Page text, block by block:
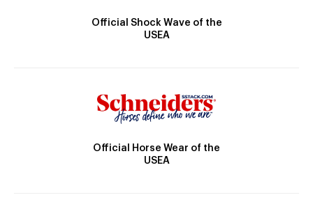
Official Shock Wave of the
USEA
Official Horse Wear of the
USEA